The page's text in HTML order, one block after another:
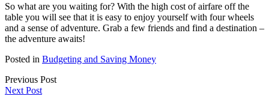
So what are you waiting for? With the high cost of airfare off the
table you will see that it is easy to enjoy yourself with four wheels
and a sense of adventure. Grab a few friends and find a destination –
the adventure awaits!
Posted in Budgeting and Saving Money
Previous Post
Next Post